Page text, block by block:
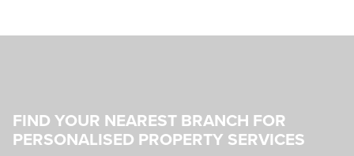
FIND YOUR NEAREST BRANCH FOR
PERSONALISED PROPERTY SERVICES